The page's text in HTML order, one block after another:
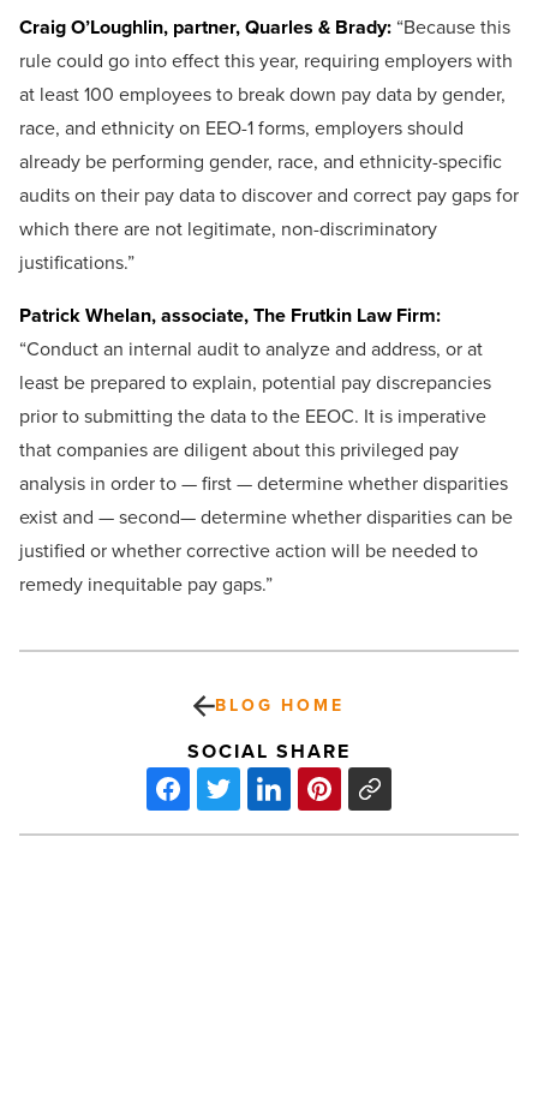
Craig O’Loughlin, partner, Quarles & Brady: “Because this
rule could go into effect this year, requiring employers with
at least 100 employees to break down pay data by gender,
race, and ethnicity on EEO-1 forms, employers should
already be performing gender, race, and ethnicity-specific
audits on their pay data to discover and correct pay gaps for
which there are not legitimate, non-discriminatory
justifications.”
Patrick Whelan, associate, The Frutkin Law Firm:
“Conduct an internal audit to analyze and address, or at
least be prepared to explain, potential pay discrepancies
prior to submitting the data to the EEOC. It is imperative
that companies are diligent about this privileged pay
analysis in order to — first — determine whether disparities
exist and — second— determine whether disparities can be
justified or whether corrective action will be needed to
remedy inequitable pay gaps.”
BLOG HOME
SOCIAL SHARE